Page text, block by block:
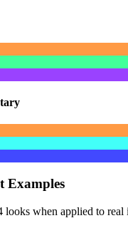
Examples
looks when applied to real